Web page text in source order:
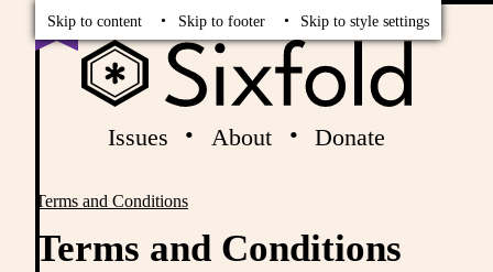
Skip to content Skip to footer Skip to style settings
Issues About Donate
Breadcrumbs
Terms and Conditions
Terms and Conditions